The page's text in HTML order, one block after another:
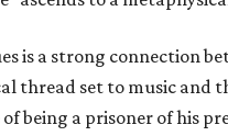
is a strong connection
thread set to music and
of being a prisoner of his